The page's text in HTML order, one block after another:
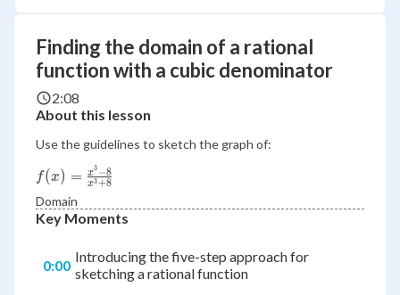
Finding the domain of a rational
function with a cubic denominator
2:08
About this lesson
Use the guidelines to sketch the graph of:
f(x)=\frac{x^3-
8}{x^3+8}
f(x) = x3+8
x
3 −8
Domain
Key Moments
0:00 Introducing the five-step approach for
sketching a rational function